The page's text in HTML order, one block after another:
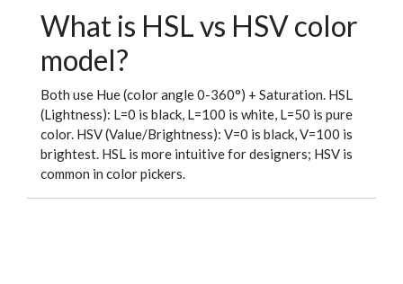
What is HSL vs HSV color
model?
Both use Hue (color angle 0-360°) + Saturation. HSL
(Lightness): L=0 is black, L=100 is white, L=50 is pure
color. HSV (Value/Brightness): V=0 is black, V=100 is
brightest. HSL is more intuitive for designers; HSV is
common in color pickers.